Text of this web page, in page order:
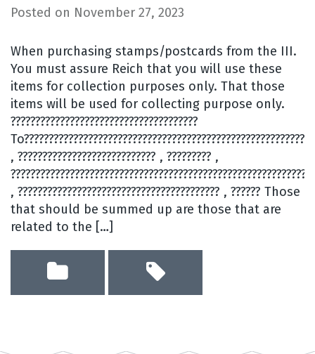
Posted on November 27, 2023
When purchasing stamps/postcards from the III.
You must assure Reich that you will use these
items for collection purposes only. That those
items will be used for collecting purpose only.
??????????????????????????????????????
, ???????????????????????????? , ????????? ,
, ????????????????????????????????????????? , ?????? Those
that should be summed up are those that are
related to the […]